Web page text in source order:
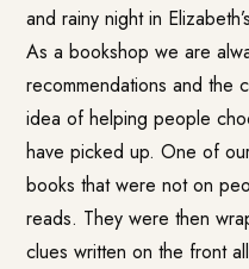
and rainy night in
As a bookshop we are
recommendations and the
idea of helping people
have picked up. One of
books that were not on
reads. They were then
clues written on the front